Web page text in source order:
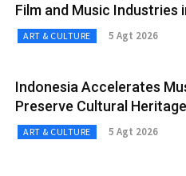
Film and Music Industries
ART & CULTURE 5 Agt 2026
Indonesia Accelerates
Preserve Cultural Heritage
ART & CULTURE 5 Agt 2026